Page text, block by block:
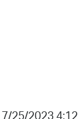
25/2023